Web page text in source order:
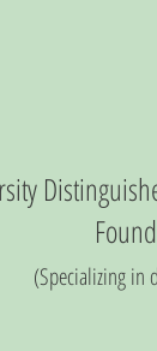
(Specializing in